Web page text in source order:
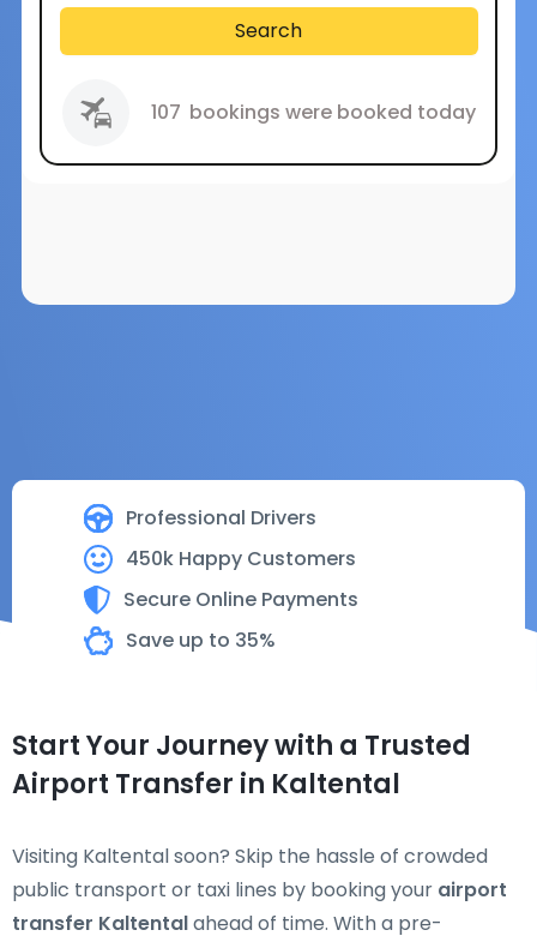
Professional Drivers
450k Happy Customers
Secure Online Payments
Save up to 35%
Search
107 bookings were booked today
Start Your Journey with a Trusted
Airport Transfer in Kaltental
Visiting Kaltental soon? Skip the hassle of crowded
public transport or taxi lines by booking your airport
transfer Kaltentalahead of time. With a pre-